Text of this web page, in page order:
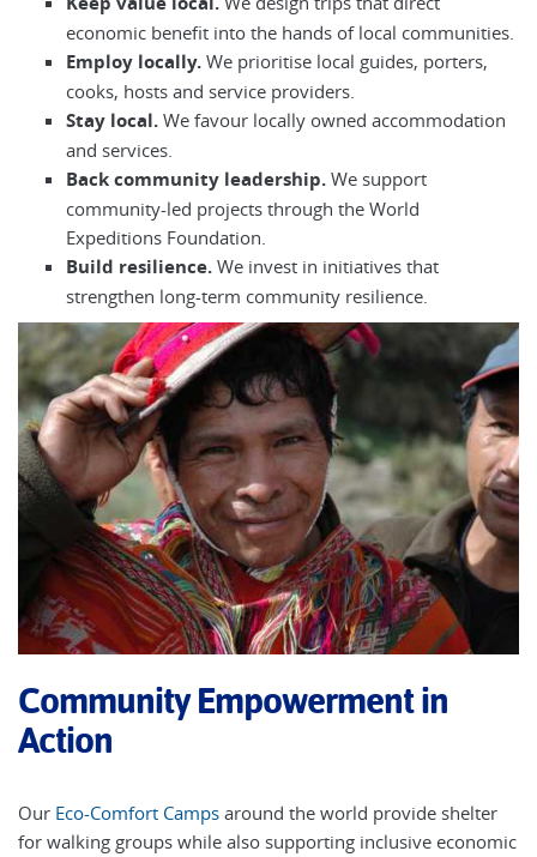
economic benefit into the hands of local communities.
Employ locally. We prioritise local guides, porters,
cooks, hosts and service providers.
Stay local. We favour locally owned accommodation
and services.
Back community leadership. We support
community-led projects through the World
Expeditions Foundation.
Build resilience. We invest in initiatives that
strengthen long-term community resilience.
Community Empowerment in
Action
Our Eco-Comfort Camps around the world provide shelter
for walking groups while also supporting inclusive economic